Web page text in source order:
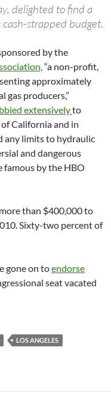
delighted to find a
strapped budget.
by the
“a non-profit,
approximately
gas producers,”
extensivelyto
California and in
any limits to hydraulic
and dangerous
famous by the HBO
than $400,000 to
Sixty-two percent of
gone on toendorse
seat vacated
LOS ANGELES